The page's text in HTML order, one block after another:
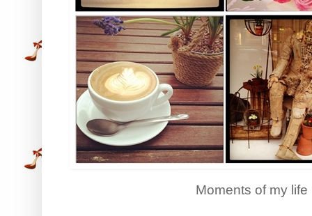
Moments of my